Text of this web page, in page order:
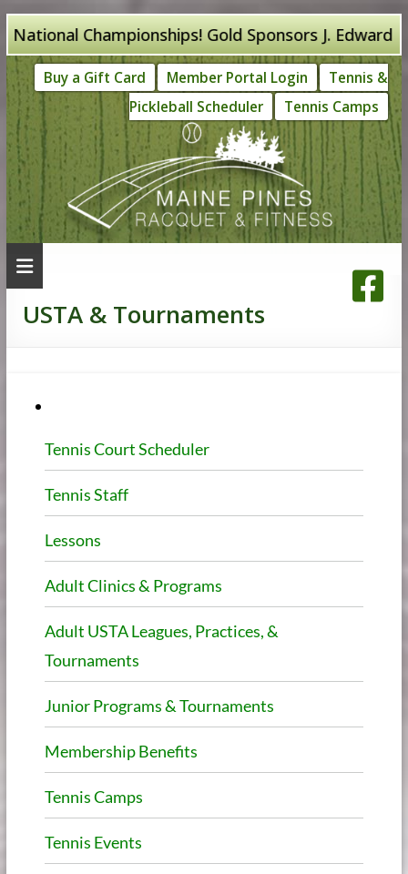
Skip
to
content
Championships! Gold Sponsors J. Edward
Buy a Gift Card Member Portal Login
Tennis &
Pickleball Scheduler
Tennis Camps
USTA & Tournaments
Tennis Court Scheduler
Tennis Staff
Lessons
Adult Clinics & Programs
Adult USTA Leagues, Practices, &
Tournaments
Junior Programs & Tournaments
Membership Benefits
Tennis Camps
Tennis Events